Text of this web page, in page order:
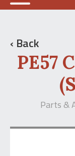
‹ Back
PE57
Parts &